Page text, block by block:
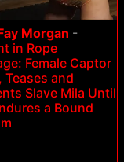
Morgan -
in Rope
Female Captor
Teases and
Slave Mila Until
a Bound